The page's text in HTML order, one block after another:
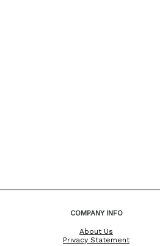
COMPANY INFO
About Us
Privacy Statement